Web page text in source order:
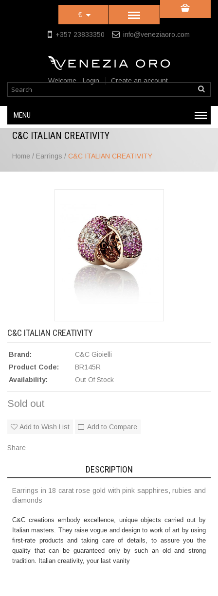
Welcome Login Create an account
+357 23833350 info@veneziaoro.com
€
MENU
Home / Earrings / C&C ITALIAN CREATIVITY
C&C ITALIAN CREATIVITY
C&C ITALIAN CREATIVITY
Brand:
C&C Gioielli
Product Code:
BR145R
Availability:
Out Of Stock
Sold out
Add to Wish List Add to Compare
Share
DESCRIPTION
Earrings in 18 carat rose gold with pink sapphires, rubies and
diamonds
C&C creations embody excellence, unique objects carried out by
Italian masters. They raise vogue and design to work of art by using
first-rate products and taking care of details, to assure you the
quality that can be guaranteed only by such an old and strong
tradition. Italian creativity, your last vanity